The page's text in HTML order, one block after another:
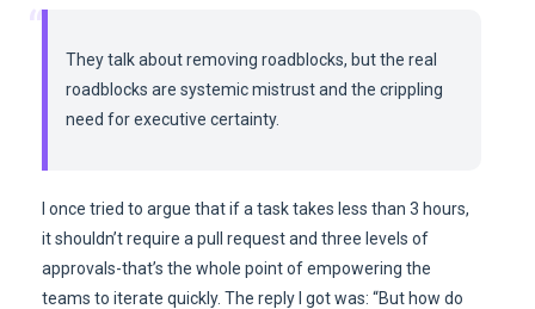
“
They talk about removing roadblocks, but the real
roadblocks are systemic mistrust and the crippling
need for executive certainty.
I once tried to argue that if a task takes less than 3 hours,
it shouldn’t require a pull request and three levels of
approvals-that’s the whole point of empowering the
teams to iterate quickly. The reply I got was: “But how do